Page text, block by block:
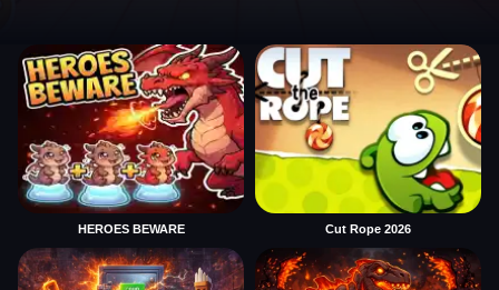
HEROES BEWARE Cut Rope 2026